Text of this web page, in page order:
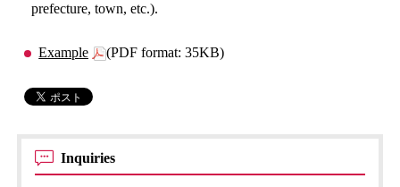
prefecture, town, etc.).
Example (PDF format: 35KB)
Inquiries